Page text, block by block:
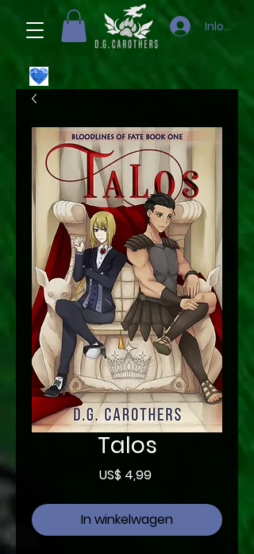
Inloggen
Talos
US$ 4,99Prijs
In winkelwagen